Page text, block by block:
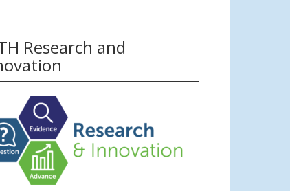
Research and